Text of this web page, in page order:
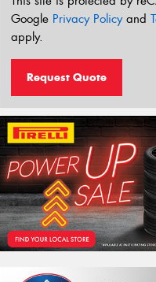
Google Privacy Policyand
apply.
Request Quote